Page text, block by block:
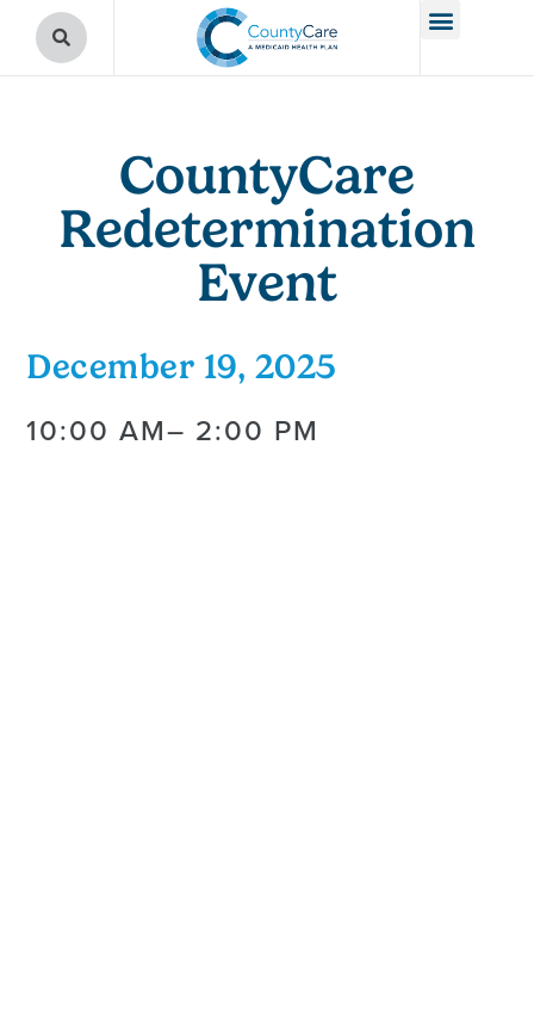
CountyCare
Redetermination
Event
December 19, 2025
10:00 AM– 2:00 PM